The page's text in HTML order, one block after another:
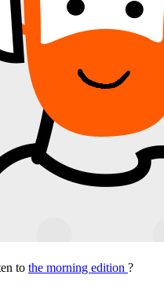
to the morning edition ?